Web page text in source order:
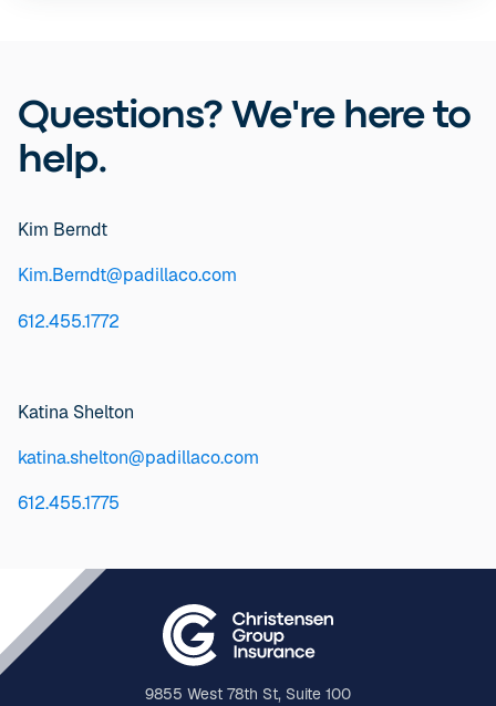
Questions? We're here to
help.
Kim Berndt
Kim.Berndt@padillaco.com
612.455.1772
Katina Shelton
katina.shelton@padillaco.com
612.455.1775
9855 West 78th St, Suite 100